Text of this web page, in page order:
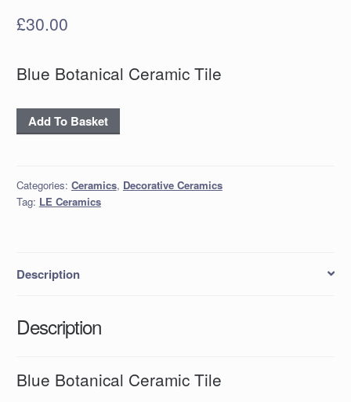
£30.00
Blue Botanical Ceramic Tile
'Blue
Botanical'
quantity
Add To Basket
Categories: Ceramics, Decorative Ceramics
Tag: LE Ceramics
Description
Description
Blue Botanical Ceramic Tile